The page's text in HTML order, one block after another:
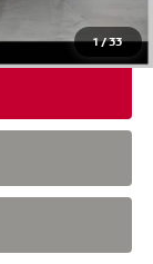
1/33